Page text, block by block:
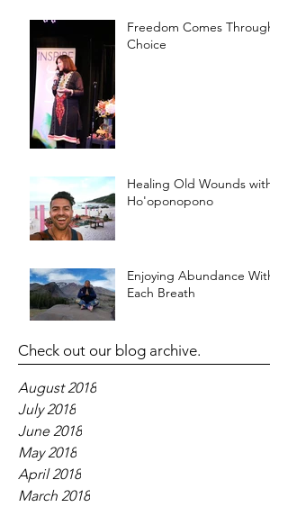
Freedom Comes Through
Choice
Healing Old Wounds with
Ho'oponopono
Enjoying Abundance With
Each Breath
Check out our blog archive.
August 2018
July 2018
June 2018
May 2018
April 2018
March 2018